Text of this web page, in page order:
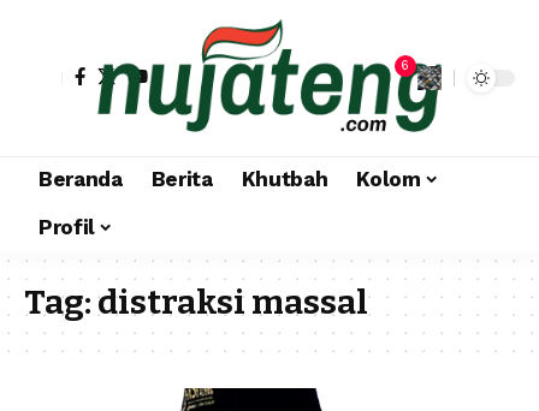
6
Beranda Berita Khutbah
Kolom
Profil
Tag:distraksi massal